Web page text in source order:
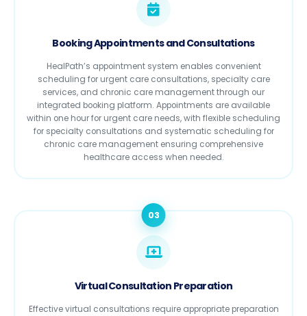
Booking Appointments and Consultations
HealPath’s appointment system enables convenient
scheduling for urgent care consultations, specialty care
services, and chronic care management through our
integrated booking platform. Appointments are available
within one hour for urgent care needs, with flexible scheduling
for specialty consultations and systematic scheduling for
chronic care management ensuring comprehensive
healthcare access when needed.
03
Virtual Consultation Preparation
Effective virtual consultations require appropriate preparation